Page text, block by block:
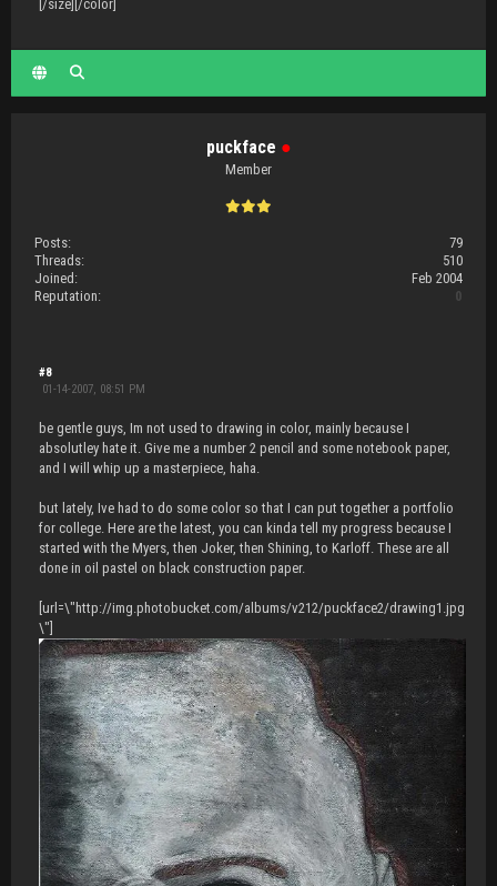
[/size][/color]
puckface ●
Member
Posts:
79
Threads:
510
Joined:
Feb 2004
Reputation:
0
#8
01-14-2007, 08:51 PM
be gentle guys, Im not used to drawing in color, mainly because I
absolutley hate it. Give me a number 2 pencil and some notebook paper,
and I will whip up a masterpiece, haha.
but lately, Ive had to do some color so that I can put together a portfolio
for college. Here are the latest, you can kinda tell my progress because I
started with the Myers, then Joker, then Shining, to Karloff. These are all
done in oil pastel on black construction paper.
[url=\"http://img.photobucket.com/albums/v212/puckface2/drawing1.jpg
\"]